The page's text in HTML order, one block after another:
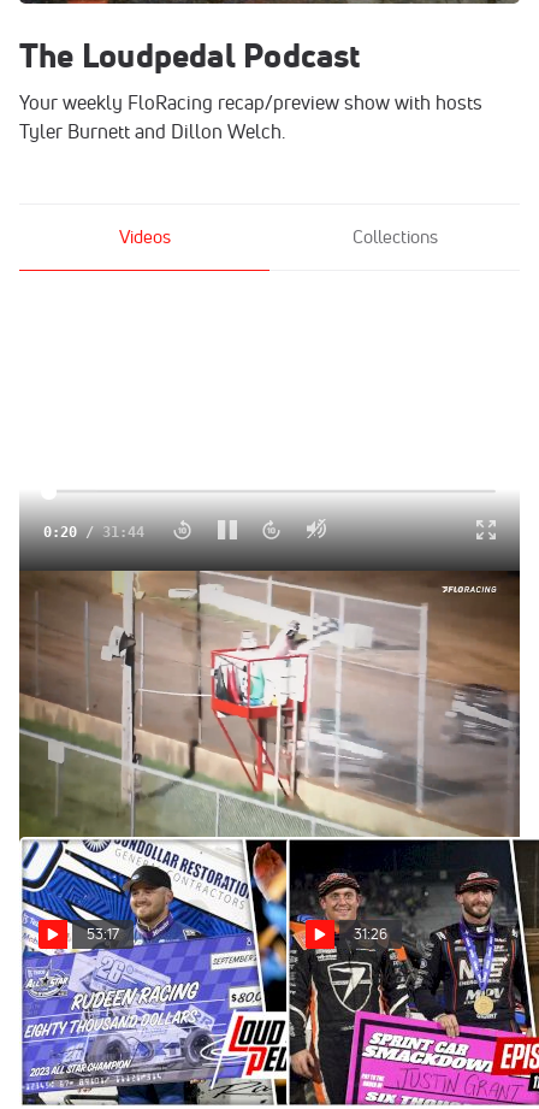
The Loudpedal Podcast
Your weekly FloRacing recap/preview show with hosts
Tyler Burnett and Dillon Welch.
Videos Collections
0:21/31:44
Zeb Wise | The Loudpedal Podcast (Ep. 108)
Apr 21, 2023
Zeb Wise is the Tezos All Star point leader after two second
place finishes on the opening weekend at Attica Raceway
Park. He stops by to chat with the boys.
53:17
All Star And USAC Silver
Crown Titles Decided | The
Loudpedal Podcast (Ep. 115)
Oct 19, 2023
31:26
USAC And All Star Titles Up
For Grabs | The Loudpedal
Podcast (Ep. 114)
Sep 14, 2023